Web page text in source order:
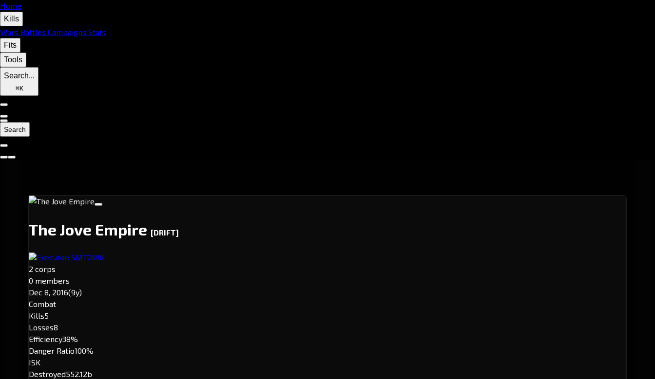
Home
Kills
Wars Battles Campaigns Stats
Fits
Tools
Search...
⌘K
Search
The Jove Empire [DRIFT]
Executor: SMTOWN.
2 corps
0 members
Dec 8, 2016(9y)
Combat
Kills5
Losses8
Efficiency38%
Danger Ratio100%
ISK
Destroyed552.12b